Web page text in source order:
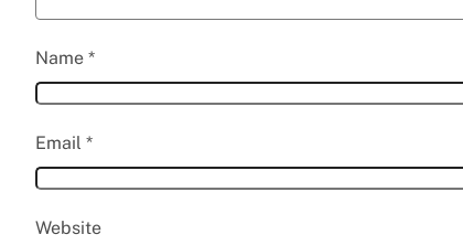
Name *
Email *
Website